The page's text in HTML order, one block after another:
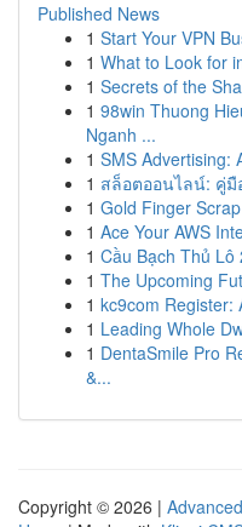
Published News
1 Start Your VPN
1 What to Look for
1 Secrets of the
1 98win Thuong
Nganh ...
1 SMS Advertising:
1 สล็อตออนไลน์: คู่มื
1 Gold Finger
1 Ace Your AWS
1 Cầu Bạch Thủ Lô
1 The Upcoming
1 kc9com Register:
1 Leading Whole
1 DentaSmile Pro
&...
Copyright © 2026 |